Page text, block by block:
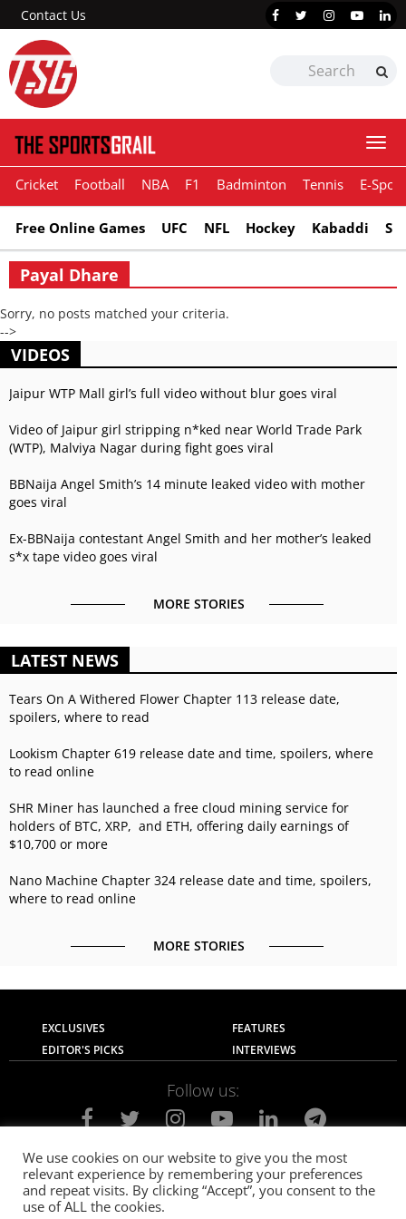
Contact Us
Cricket Football NBA F1 Badminton Tennis E-
Free Online Games UFC NFL Hockey Kabaddi
Payal Dhare
Sorry, no posts matched your criteria.
-->
VIDEOS
Jaipur WTP Mall girl’s full video without blur goes viral
Video of Jaipur girl stripping n*ked near World Trade Park
(WTP), Malviya Nagar during fight goes viral
BBNaija Angel Smith’s 14 minute leaked video with mother
goes viral
Ex-BBNaija contestant Angel Smith and her mother’s leaked
s*x tape video goes viral
MORE STORIES
LATEST NEWS
Tears On A Withered Flower Chapter 113 release date,
spoilers, where to read
Lookism Chapter 619 release date and time, spoilers, where
to read online
SHR Miner has launched a free cloud mining service for
holders of BTC, XRP, and ETH, offering daily earnings of
$10,700 or more
Nano Machine Chapter 324 release date and time, spoilers,
where to read online
MORE STORIES
EXCLUSIVES
FEATURES
EDITOR'S PICKS
INTERVIEWS
Follow us:
About Us Contact Us
Privacy Policy
Terms of use
Advertise with Us Careers
We use cookies on our website to give you the most
relevant experience by remembering your preferences
and repeat visits. By clicking “Accept”, you consent to the
use of ALL the cookies.